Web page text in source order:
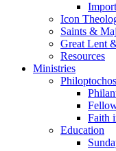
Icon
Saints &
Great Lent
Resources
Ministries
Philoptochos
Faith
Education